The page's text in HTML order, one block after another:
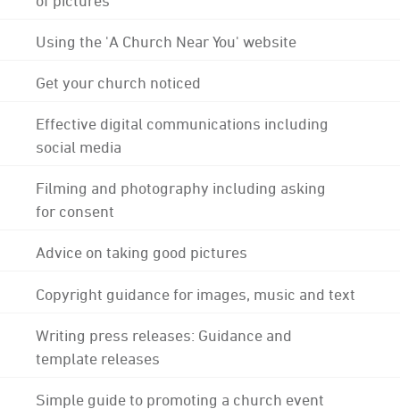
Using the 'A Church Near You' website
Get your church noticed
Effective digital communications including
social media
Filming and photography including asking
for consent
Advice on taking good pictures
Copyright guidance for images, music and text
Writing press releases: Guidance and
template releases
Simple guide to promoting a church event